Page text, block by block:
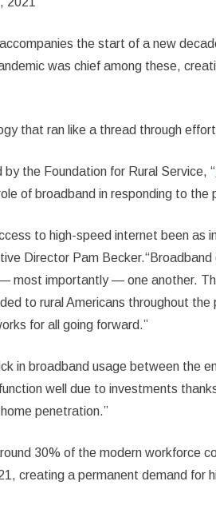
the start of a new
was chief among these,
that ran like a thread through
the Foundation for Rural Service, “
of broadband in responding to the
to high-speed internet been as
Director Pam
most importantly — one another.
to rural Americans throughout
for all going forward.”
in broadband usage between the
well due to investments
penetration.”
30% of the modern workforce
creating a permanent demand for